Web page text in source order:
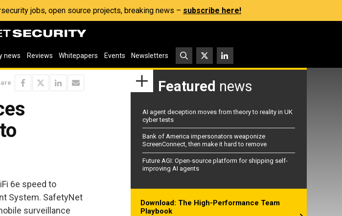
jobs, open source projects, breaking news – subscribe here!
news Reviews Whitepapers Events Newsletters
6e speed to
System. SafetyNet
surveillance
Featured news
AI agent deception moves from theory to reality in UK
cyber tests
Bank of America impersonators weaponize
ScreenConnect, then make it hard to remove
Future AGI: Open-source platform for shipping self-
improving AI agents
Download: The High-Performance Team
Playbook